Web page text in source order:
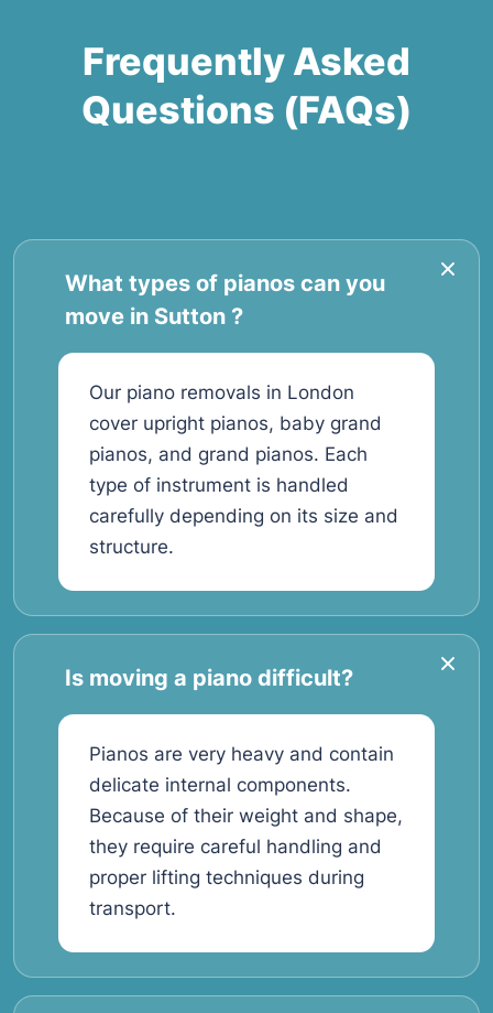
Frequently Asked
Questions (FAQs)
What types of pianos can you
move in Sutton ?
Our piano removals in London
cover upright pianos, baby grand
pianos, and grand pianos. Each
type of instrument is handled
carefully depending on its size and
structure.
Is moving a piano difficult?
Pianos are very heavy and contain
delicate internal components.
Because of their weight and shape,
they require careful handling and
proper lifting techniques during
transport.